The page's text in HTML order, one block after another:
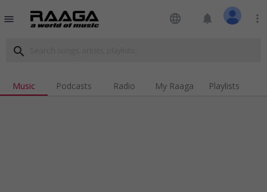
menu language notifications more_vert
search
Music Podcasts Radio My Raaga Playlists